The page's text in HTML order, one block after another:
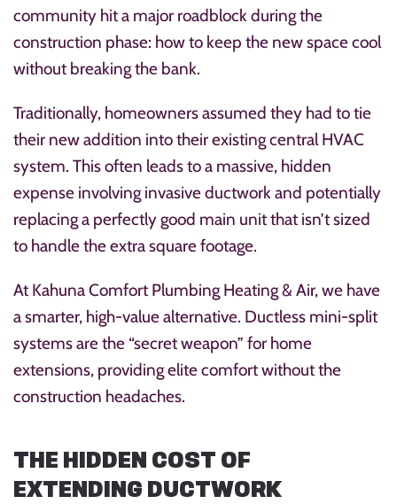
community hit a major roadblock during the
construction phase: how to keep the new space cool
without breaking the bank.
Traditionally, homeowners assumed they had to tie
their new addition into their existing central HVAC
system. This often leads to a massive, hidden
expense involving invasive ductwork and potentially
replacing a perfectly good main unit that isn’t sized
to handle the extra square footage.
At Kahuna Comfort Plumbing Heating & Air, we have
a smarter, high-value alternative. Ductless mini-split
systems are the “secret weapon” for home
extensions, providing elite comfort without the
construction headaches.
THE HIDDEN COST OF
EXTENDING DUCTWORK